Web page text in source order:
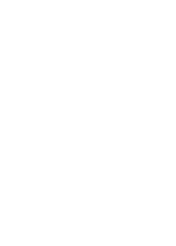
blockade